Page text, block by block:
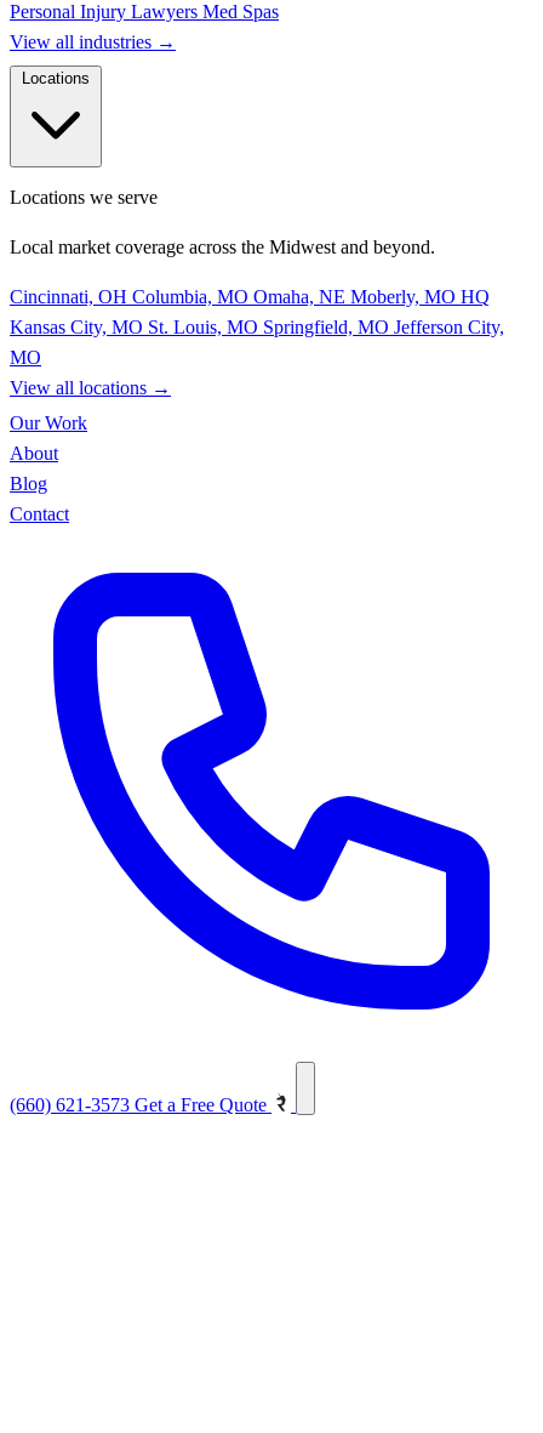
Personal Injury Lawyers Med Spas
View all industries →
Locations we serve
Local market coverage across the Midwest and beyond.
Cincinnati, OH Columbia, MO Omaha, NE Moberly, MO HQ
Kansas City, MO St. Louis, MO Springfield, MO Jefferson City,
MO
View all locations →
Our Work
About
Blog
Contact
(660) 621-3573 Get a Free Quote